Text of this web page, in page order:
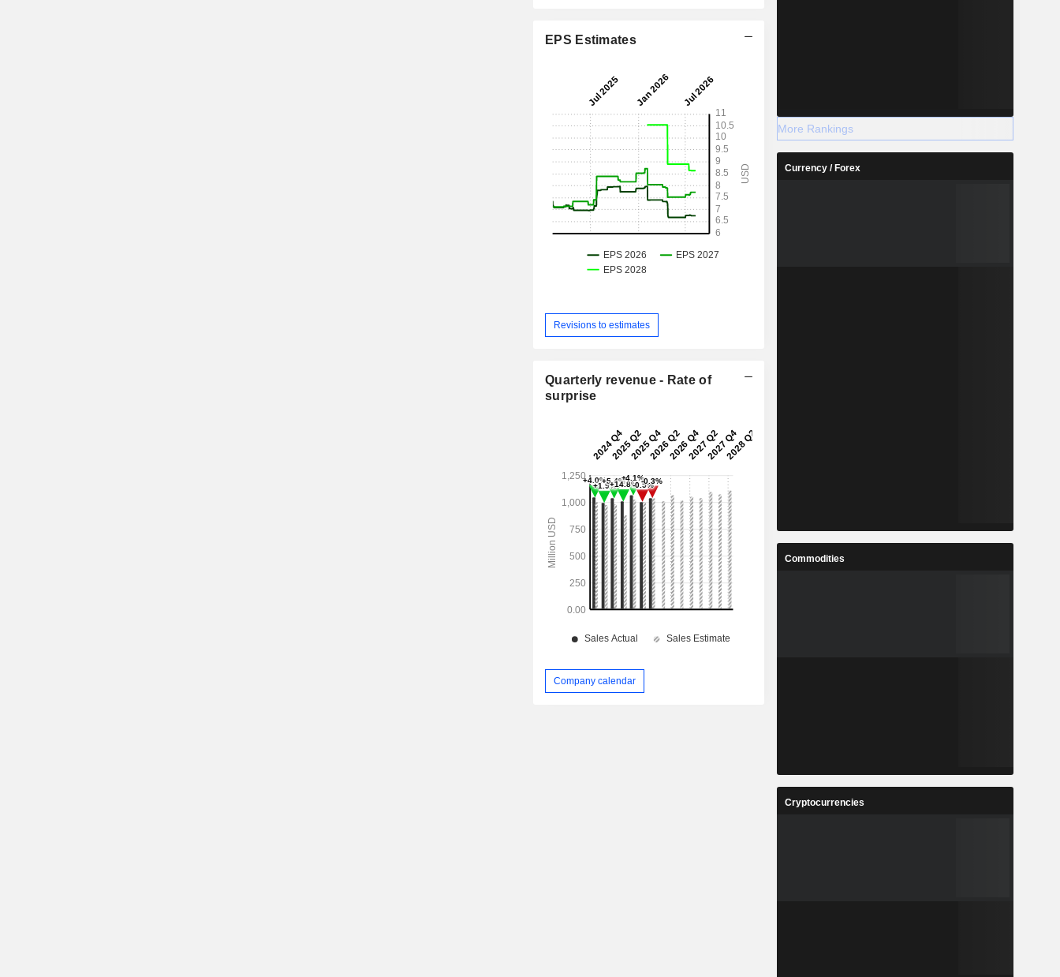
EPS Estimates
Revisions to estimates
Quarterly revenue - Rate of
surprise
Company calendar
More Rankings
Currency / Forex
Commodities
Cryptocurrencies